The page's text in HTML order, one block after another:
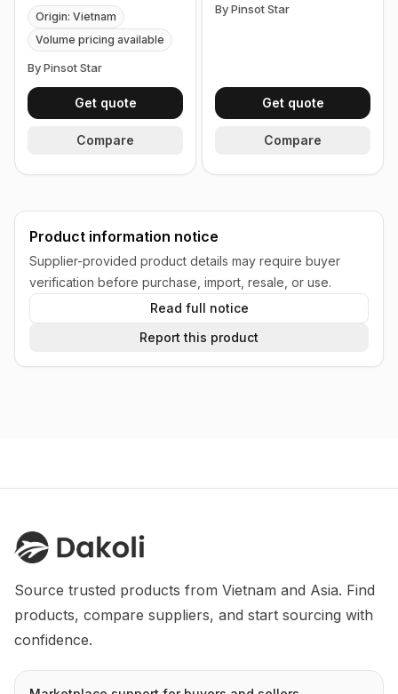
Origin: Vietnam
Volume pricing available
By Pinsot Star
Get quote
Compare
By Pinsot Star
Get quote
Compare
Product information notice
Supplier-provided product details may require buyer
verification before purchase, import, resale, or use.
Read full notice
Report this product
Source trusted products from Vietnam and Asia. Find
products, compare suppliers, and start sourcing with
confidence.